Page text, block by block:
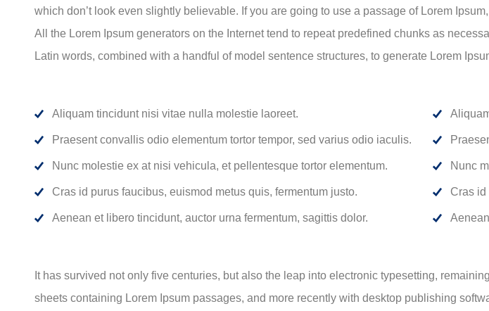
which don’t look even slightly believable. If you are going to use a passage of Lorem
All the Lorem Ipsum generators on the Internet tend to repeat predefined chunks as
Latin words, combined with a handful of model sentence structures, to generate Lorem
Aliquam tincidunt nisi vitae nulla molestie laoreet.
Praesent convallis odio elementum tortor tempor, sed varius odio iaculis.
Nunc molestie ex at nisi vehicula, et pellentesque tortor elementum.
Cras id purus faucibus, euismod metus quis, fermentum justo.
Aenean et libero tincidunt, auctor urna fermentum, sagittis dolor.
Nunc
Cras id
It has survived not only five centuries, but also the leap into electronic typesetting,
sheets containing Lorem Ipsum passages, and more recently with desktop publishing